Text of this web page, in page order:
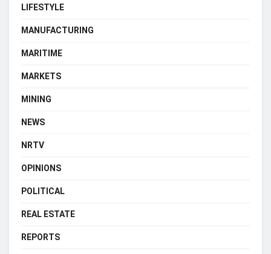
LIFESTYLE
MANUFACTURING
MARITIME
MARKETS
MINING
NEWS
NRTV
OPINIONS
POLITICAL
REAL ESTATE
REPORTS